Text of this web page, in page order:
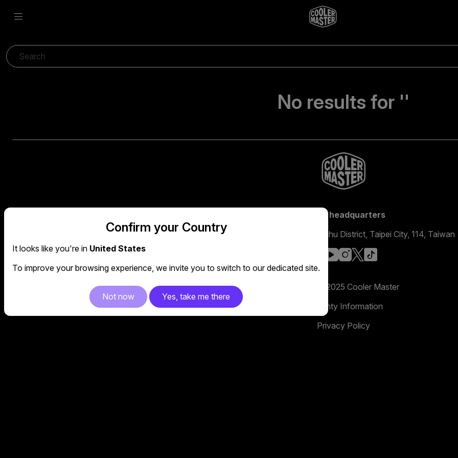
No results for ''
Global headquarters
No. 398, Xinhu 1st Rd, Neihu District, Taipei City, 114, Taiwan
facebook
youtube
instagram
x
Copyright 2025 Cooler Master
Warranty Information
Privacy Policy
Confirm your Country
It looks like you're in United States
To improve your browsing experience, we invite you to switch to our dedicated site.
Not now Yes, take me there